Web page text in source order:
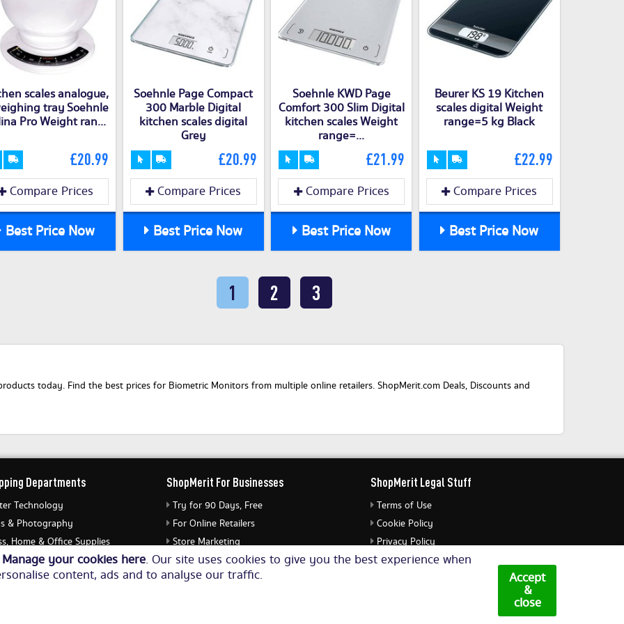
scales analogue,
tray Soehnle
Pro Weight ran...
£20.99
Compare Prices
Best Price Now
Soehnle Page Compact
300 Marble Digital
kitchen scales digital
Grey
£20.99
Compare Prices
Best Price Now
Soehnle KWD Page
Comfort 300 Slim Digital
kitchen scales Weight
range=...
£21.99
Compare Prices
Best Price Now
Beurer KS 19 Kitchen
scales digital Weight
range=5 kg Black
£22.99
Compare Prices
Best Price Now
1 2 3
today. Find the best prices for Biometric Monitors from multiple online retailers. ShopMerit.com Deals, Discounts and
Manage your cookies here. Our site uses cookies to give you the best experience when
content, ads and to analyse our traffic.
Accept
&
close
Departments
Technology
& Photography
Home & Office Supplies
& Watches
ShopMerit For Businesses
Try for 90 Days, Free
For Online Retailers
Store Marketing
Submit Merchant Feed
ShopMerit Legal Stuff
Terms of Use
Cookie Policy
Privacy Policy
Cookie Settings